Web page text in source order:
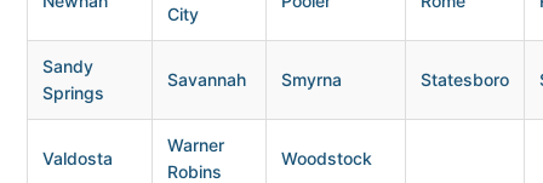
City
Sandy
Springs
Savannah Smyrna Statesboro
Valdosta
Warner
Robins
Woodstock